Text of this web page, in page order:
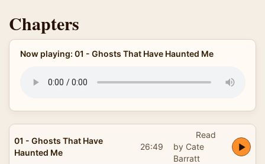
Chapters
Now playing: 01 - Ghosts That Have Haunted Me
01 - Ghosts That Have
Haunted Me
26:49
Read
by Cate
Barratt